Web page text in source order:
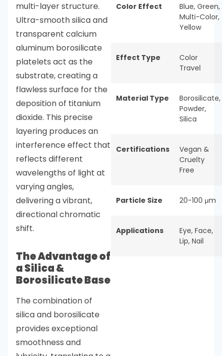
multi-layer structure.
Ultra-smooth silica and
transparent calcium
aluminum borosilicate
platelets act as the
substrate, creating a
flawless surface for the
deposition of titanium
dioxide. This precise
layering produces an
interference effect that
reflects different
wavelengths of light at
varying angles,
delivering a vibrant,
directional chromatic
shift.
The Advantage of
a Silica &
Borosilicate Base
The combination of
silica and borosilicate
provides exceptional
smoothness and
Color Effect Blue, Green,
Multi-Color,
Yellow
Effect Type
Color
Travel
Material Type Borosilicate,
Powder,
Silica
Certifications
Vegan &
Cruelty
Free
Particle Size 20-100 μm
Applications Eye, Face,
Lip, Nail